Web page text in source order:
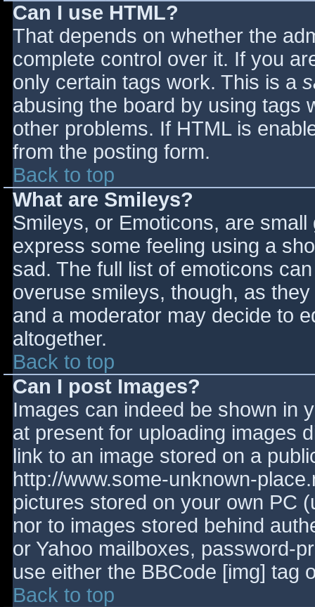
Can I use HTML?
That depends on whether the
complete control over it. If you
only certain tags work. This is a
abusing the board by using tags
other problems. If HTML is
from the posting form.
Back to top
What are Smileys?
Smileys, or Emoticons, are
express some feeling using a
sad. The full list of emoticons
overuse smileys, though, as
and a moderator may decide to
altogether.
Back to top
Can I post Images?
Images can indeed be shown in
at present for uploading images
link to an image stored on a
http://www.some-unknown-
pictures stored on your own PC
nor to images stored behind
or Yahoo mailboxes, password-
use either the BBCode [img] tag
Back to top